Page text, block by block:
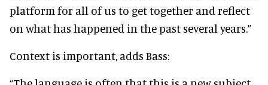
platform for all of us to get together and reflect
on what has happened in the past several years.”
Context is important, adds Bass: